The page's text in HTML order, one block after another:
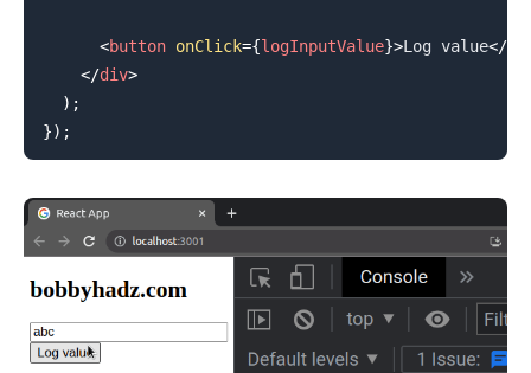
<button onClick={logInputValue}>Log value</
</div>
) ;
}) ;
.........